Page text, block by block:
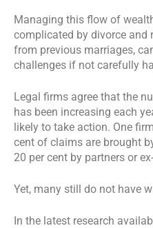
Managing this flow of
complicated by divorce and
from previous marriages,
challenges if not carefully
Legal firms agree that the
has been increasing each
likely to take action. One
cent of claims are brought
20 per cent by partners or
Yet, many still do not have
In the latest research